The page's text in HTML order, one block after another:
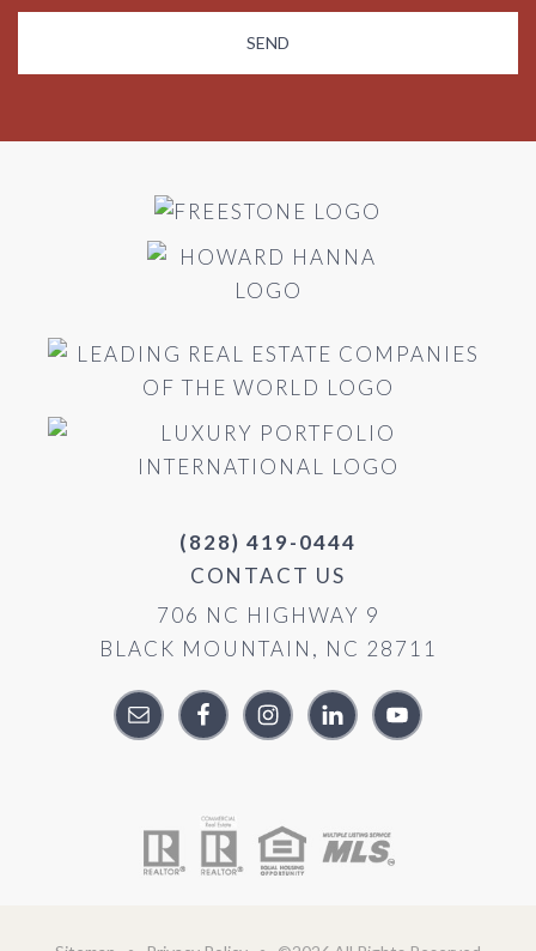
(828) 419-0444
CONTACT US
706 NC HIGHWAY 9
BLACK MOUNTAIN, NC 28711